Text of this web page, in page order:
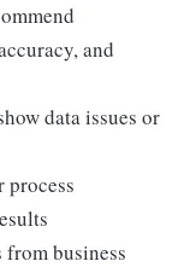
and
data issues or
process
business